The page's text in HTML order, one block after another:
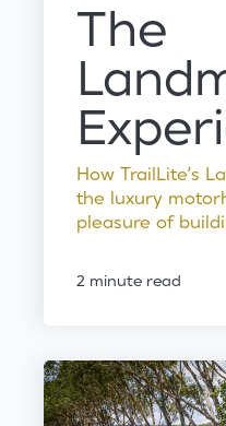
The
How TrailLite’s
the luxury
pleasure of
2 minute read